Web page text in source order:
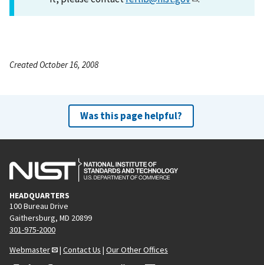
Created October 16, 2008
Was this page helpful?
HEADQUARTERS
100 Bureau Drive
Gaithersburg, MD 20899
301-975-2000
Webmaster
| Contact Us | Our Other Offices